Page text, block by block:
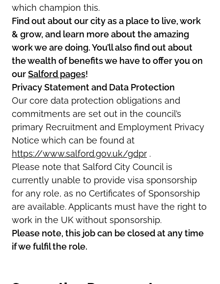
which champion this.
Find out about our city as a place to live, work
& grow, and learn more about the amazing
work we are doing. You’ll also find out about
the wealth of benefits we have to offer you on
ourSalford pages!
Privacy Statement and Data Protection
Our core data protection obligations and
commitments are set out in the council’s
primary Recruitment and Employment Privacy
Notice which can be found at
https://www.salford.gov.uk/gdpr .
Please note that Salford City Council is
currently unable to provide visa sponsorship
for any role, as no Certificates of Sponsorship
are available. Applicants must have the right to
work in the UK without sponsorship.
Please note, this job can be closed at any time
if we fulfil the role.